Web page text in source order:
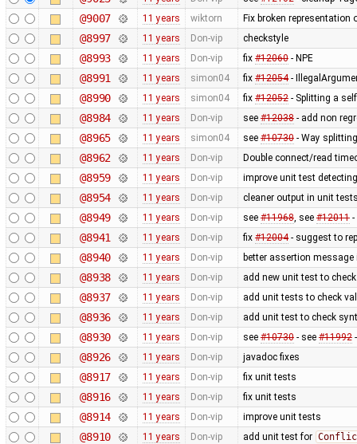
@9007 11 years wiktorn Fix broken representation
@8997 11 years Don-vip checkstyle
@8993 11 years Don-vip fix #12060- NPE
@8991 11 years simon04 fix #12054-
@8990 11 years simon04 fix #12052- Splitting a
@8984 11 years Don-vip see #12038- add non
@8965 11 years simon04 see #10730- Way
@8962 11 years Don-vip Double connect/read
@8959 11 years Don-vip improve unit test
@8954 11 years Don-vip cleaner output in unit
@8949 11 years Don-vip see #11968, see #12011-
@8941 11 years Don-vip fix #12004- suggest to
@8940 11 years Don-vip better assertion
@8938 11 years Don-vip add new unit test to
@8937 11 years Don-vip add unit tests to check
@8936 11 years Don-vip add unit test to check
@8930 11 years Don-vip see #10730- see #11992
@8926 11 years Don-vip javadoc fixes
@8917 11 years Don-vip fix unit tests
@8916 11 years Don-vip fix unit tests
@8914 11 years Don-vip improve unit tests
@8910 11 years Don-vip add unit test for